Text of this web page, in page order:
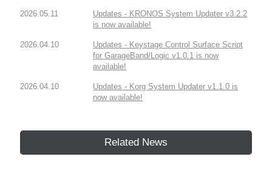
2026.05.11
Updates - KRONOS System Updater v3.2.2
is now available!
2026.04.10
Updates - Keystage Control Surface Script
for GarageBand/Logic v1.0.1 is now
available!
2026.04.10
Updates - Korg System Updater v1.1.0 is
now available!
Related News